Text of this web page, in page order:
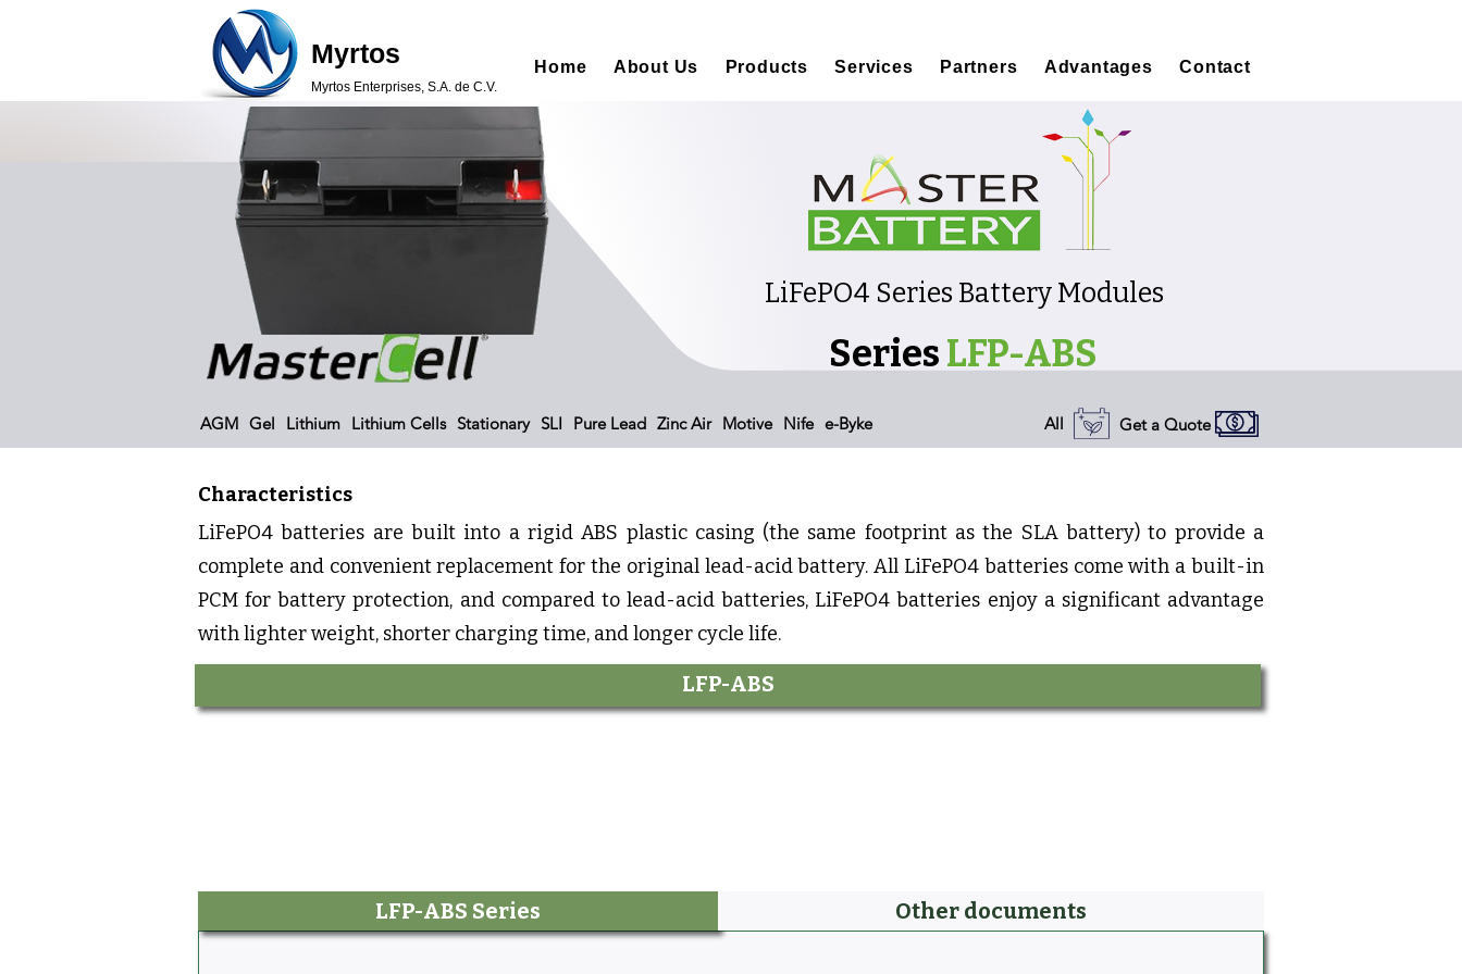
Myrtos
Myrtos Enterprises, S.A. de C.V.
Home About Us Products Services Partners Advantages Contact
LiFePO4 Series Battery Modules
SeriesLFP-ABS
AGM Gel Lithium Lithium Cells Stationary SLI Pure Lead Zinc Air Motive Nife e-Byke All Get a Quote
Characteristics
LiFePO4 batteries are built into a rigid ABS plastic casing (the same footprint as the SLA battery) to provide a
complete and convenient replacement for the original lead-acid battery. All LiFePO4 batteries come with a built-in
PCM for battery protection, and compared to lead-acid batteries, LiFePO4 batteries enjoy a significant advantage
with lighter weight, shorter charging time, and longer cycle life.
LFP-ABS
LFP-ABS Series Other documents